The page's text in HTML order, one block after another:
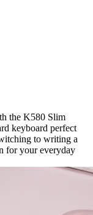
the K580 Slim
keyboard perfect
to writing a
for your everyday